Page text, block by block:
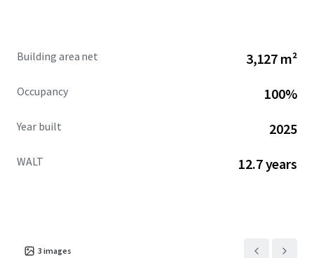
Building area net 3,127 m²
Occupancy 100%
Year built 2025
WALT 12.7 years
3 images